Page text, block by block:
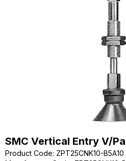
SMC Vertical Entry V/
Product Code: ZPT25CNK10-B5A10